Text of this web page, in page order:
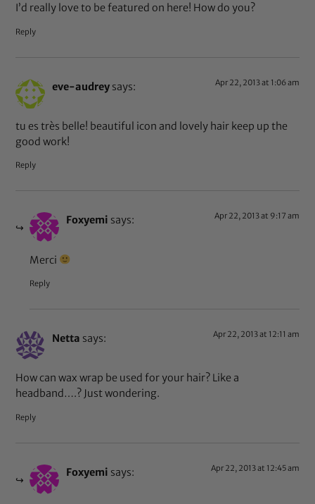
I’d really love to be featured on here! How do you?
Reply
eve-audrey says: Apr 22, 2013 at 1:06 am
tu es très belle! beautiful icon and lovely hair keep up the
good work!
Reply
Foxyemi says: Apr 22, 2013 at 9:17 am
Merci
Reply
Netta says: Apr 22, 2013 at 12:11 am
How can wax wrap be used for your hair? Like a
headband….? Just wondering.
Reply
Foxyemi says: Apr 22, 2013 at 12:45 am